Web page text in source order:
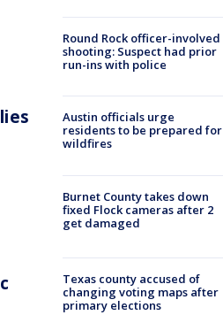
Round Rock officer-involved
shooting: Suspect had prior
run-ins with police
Austin officials urge
residents to be prepared for
wildfires
Burnet County takes down
fixed Flock cameras after 2
get damaged
Texas county accused of
changing voting maps after
primary elections